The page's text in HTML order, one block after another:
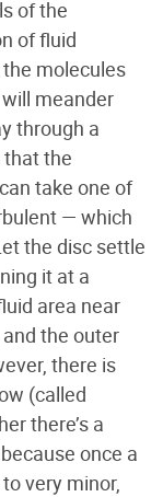
of the
of fluid
molecules
meander
through a
that the
take one of
— which
the disc settle
it at a
area near
the outer
there is
(called
there’s a
once a
very minor,